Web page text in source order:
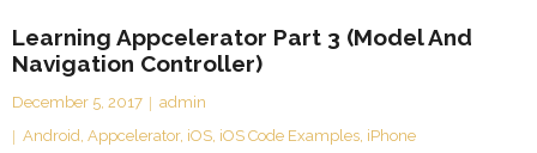
Learning Appcelerator Part 3 (Model And
Navigation Controller)
December 5, 2017
admin
Android, Appcelerator, iOS, iOS Code Examples, iPhone